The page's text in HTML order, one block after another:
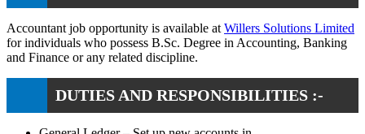
Accountant job opportunity is available at Willers Solutions Limited
for individuals who possess B.Sc. Degree in Accounting, Banking
and Finance or any related discipline.
DUTIES AND RESPONSIBILITIES :-